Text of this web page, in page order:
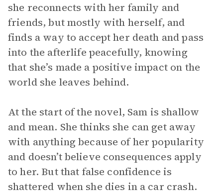
she reconnects with her family and
friends, but mostly with herself, and
finds a way to accept her death and pass
into the afterlife peacefully, knowing
that she’s made a positive impact on the
world she leaves behind.
At the start of the novel, Sam is shallow
and mean. She thinks she can get away
with anything because of her popularity
and doesn’t believe consequences apply
to her. But that false confidence is
shattered when she dies in a car crash.